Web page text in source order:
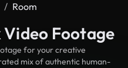
Room
Video Footage
for your creative
mix of authentic human-